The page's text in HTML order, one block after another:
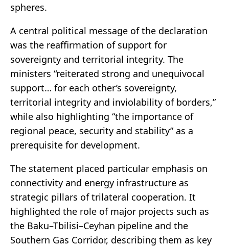
spheres.
A central political message of the declaration
was the reaffirmation of support for
sovereignty and territorial integrity. The
ministers “reiterated strong and unequivocal
support… for each other’s sovereignty,
territorial integrity and inviolability of borders,”
while also highlighting “the importance of
regional peace, security and stability” as a
prerequisite for development.
The statement placed particular emphasis on
connectivity and energy infrastructure as
strategic pillars of trilateral cooperation. It
highlighted the role of major projects such as
the Baku–Tbilisi–Ceyhan pipeline and the
Southern Gas Corridor, describing them as key